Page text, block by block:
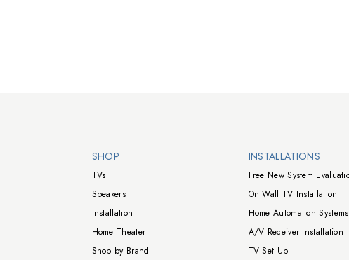
Walts TV Footer
SHOP
TVs
Speakers
Installation
Home Theater
Shop by Brand
INSTALLATIONS
Free New System
On Wall TV Installation
Home Automation Systems
A/V Receiver Installation
TV Set Up